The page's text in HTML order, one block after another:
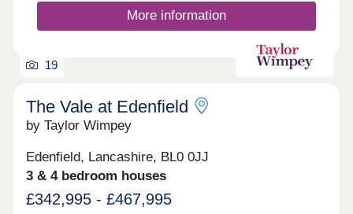
More information
19
The Vale at Edenfield
by Taylor Wimpey
Edenfield, Lancashire, BL0 0JJ
3 & 4 bedroom houses
£342,995 - £467,995